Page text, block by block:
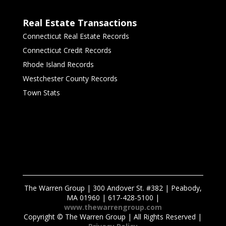
Real Estate Transactions
Connecticut Real Estate Records
Connecticut Credit Records
Rhode Island Records
Westchester County Records
Town Stats
The Warren Group | 300 Andover St. #382 | Peabody,
MA 01960 | 617-428-5100 |
www.thewarrengroup.com
Copyright © The Warren Group | All Rights Reserved |